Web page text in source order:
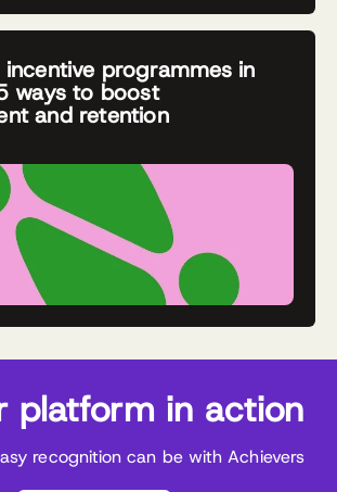
incentive programmes in
ways to boost
and retention
platform in action
recognition can be with Achievers